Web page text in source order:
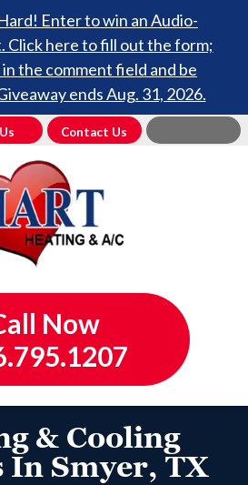
Enter to win an Audio-
Click here to fill out the form;
the comment field and be
ends Aug. 31, 2026.
Contact Us
Now
& Cooling
In Smyer, TX